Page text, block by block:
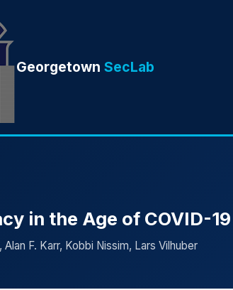
Georgetown SecLab
in the Age of COVID-19
F. Karr, Kobbi Nissim, Lars Vilhuber